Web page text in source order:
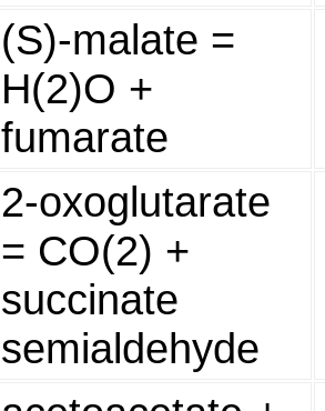
(S)-malate =
H(2)O +
fumarate
2-oxoglutarate
= CO(2) +
succinate
semialdehyde